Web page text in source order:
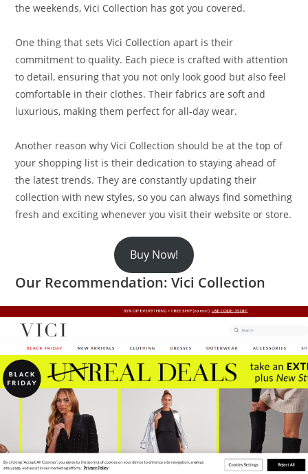
the weekends, Vici Collection has got you covered.
One thing that sets Vici Collection apart is their
commitment to quality. Each piece is crafted with attention
to detail, ensuring that you not only look good but also feel
comfortable in their clothes. Their fabrics are soft and
luxurious, making them perfect for all-day wear.
Another reason why Vici Collection should be at the top of
your shopping list is their dedication to staying ahead of
the latest trends. They are constantly updating their
collection with new styles, so you can always find something
fresh and exciting whenever you visit their website or store.
Buy Now!
Our Recommendation: Vici Collection